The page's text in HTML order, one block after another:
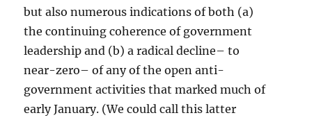
but also numerous indications of both (a)
the continuing coherence of government
leadership and (b) a radical decline– to
near-zero– of any of the open anti-
government activities that marked much of
early January. (We could call this latter